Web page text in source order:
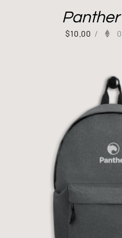
$10.00 /